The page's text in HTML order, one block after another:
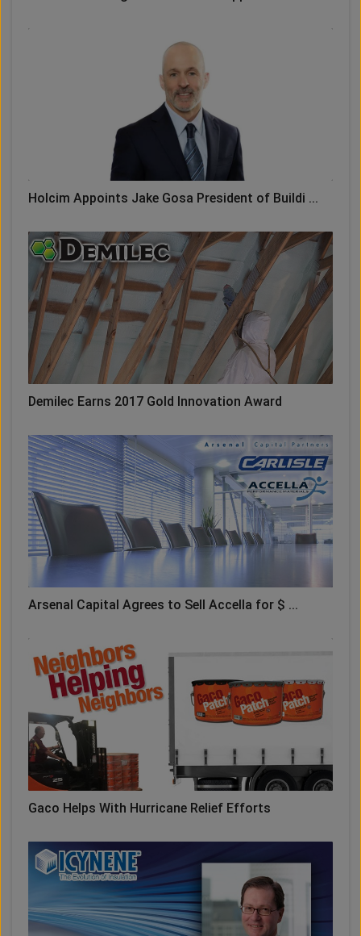
Holcim Appoints Jake Gosa President of Buildi ...
Demilec Earns 2017 Gold Innovation Award
Arsenal Capital Agrees to Sell Accella for $ ...
Gaco Helps With Hurricane Relief Efforts